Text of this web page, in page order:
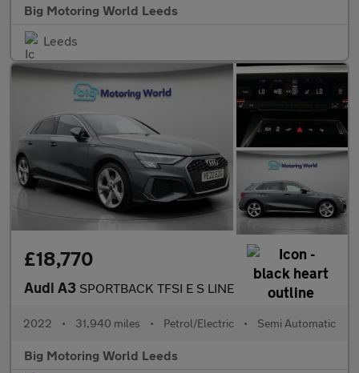
Big Motoring World Leeds
Leeds
£18,770
Audi A3 SPORTBACK TFSI E S LINE
2022 • 31,940 miles • Petrol/Electric • Semi Automatic
Big Motoring World Leeds